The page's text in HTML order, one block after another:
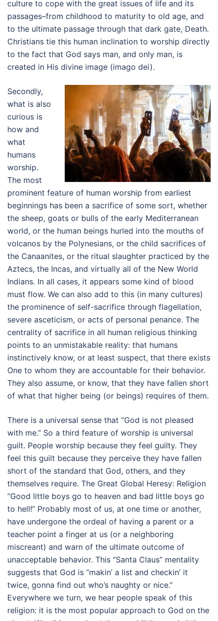
culture to cope with the great issues of life and its
passages–from childhood to maturity to old age, and
to the ultimate passage through that dark gate, Death.
Christians tie this human inclination to worship directly
to the fact that God says man, and only man, is
created in His divine image (imago dei).
Secondly,
what is also
curious is
how and
what
humans
worship.
The most
prominent feature of human worship from earliest
beginnings has been a sacrifice of some sort, whether
the sheep, goats or bulls of the early Mediterranean
world, or the human beings hurled into the mouths of
volcanos by the Polynesians, or the child sacrifices of
the Canaanites, or the ritual slaughter practiced by the
Aztecs, the Incas, and virtually all of the New World
Indians. In all cases, it appears some kind of blood
must flow. We can also add to this (in many cultures)
the prominence of self-sacrifice through flagellation,
severe asceticism, or acts of personal penance. The
centrality of sacrifice in all human religious thinking
points to an unmistakable reality: that humans
instinctively know, or at least suspect, that there exists
One to whom they are accountable for their behavior.
They also assume, or know, that they have fallen short
of what that higher being (or beings) requires of them.
There is a universal sense that “God is not pleased
with me.” So a third feature of worship is universal
guilt. People worship because they feel guilty. They
feel this guilt because they perceive they have fallen
short of the standard that God, others, and they
themselves require. The Great Global Heresy: Religion
“Good little boys go to heaven and bad little boys go
to hell!” Probably most of us, at one time or another,
have undergone the ordeal of having a parent or a
teacher point a finger at us (or a neighboring
miscreant) and warn of the ultimate outcome of
unacceptable behavior. This “Santa Claus” mentality
suggests that God is “makin’ a list and checkin’ it
twice, gonna find out who’s naughty or nice.”
Everywhere we turn, we hear people speak of this
religion: it is the most popular approach to God on the